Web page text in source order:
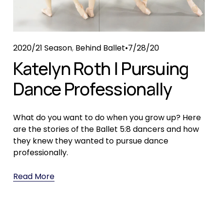
2020/21 Season, Behind Ballet 7/28/20
Katelyn Roth | Pursuing
Dance Professionally
What do you want to do when you grow up? Here
are the stories of the Ballet 5:8 dancers and how
they knew they wanted to pursue dance
professionally.
Read More